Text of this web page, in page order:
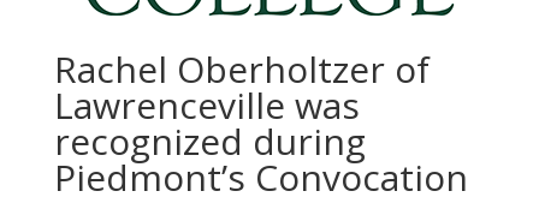
Rachel Oberholtzer of
Lawrenceville was
recognized during
Piedmont’s Convocation